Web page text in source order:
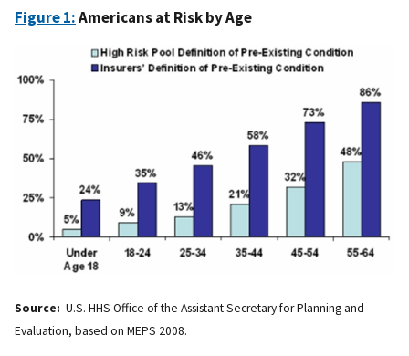
Figure 1:Americans at Risk by Age
Source: U.S. HHS Office of the Assistant Secretary for Planning and
Evaluation, based on MEPS 2008.